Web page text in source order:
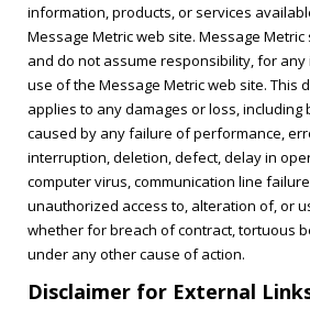
information, products, or services
Message Metric web site. Message
and do not assume responsibility, for
use of the Message Metric web site. This
applies to any damages or loss, including
caused by any failure of performance,
interruption, deletion, defect, delay in
computer virus, communication line
unauthorized access to, alteration of, or
whether for breach of contract, tortuous
under any other cause of action.
Disclaimer for External